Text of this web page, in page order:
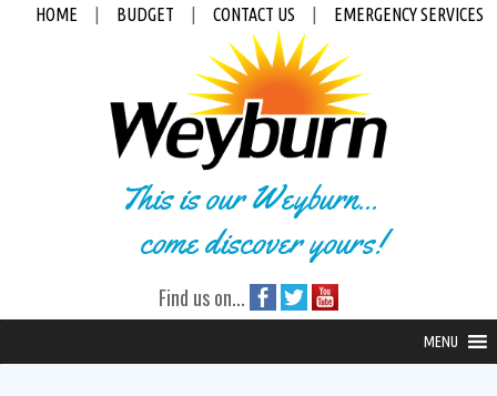
HOME BUDGET CONTACT US EMERGENCY SERVICES
This is our Weyburn...
come discover yours!
Find us on...
MENU